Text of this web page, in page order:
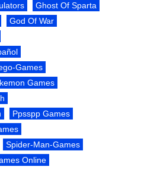
Ghost Of Sparta
God Of War
Games
Games
Ppsspp Games
Spider-Man-Games
Online